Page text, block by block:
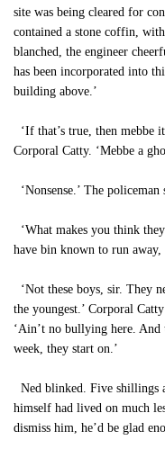
site was being cleared for
contained a stone coffin,
blanched, the engineer
has been incorporated into
building above.’
‘If that’s true, then mebbe
Corporal Catty. ‘Mebbe a
‘Nonsense.’ The
‘What makes you think
have bin known to run away,
‘Not these boys, sir. They
the youngest.’ Corporal
‘Ain’t no bullying here. And
week, they start on.’
Ned blinked. Five shillings
himself had lived on much
dismiss him, he’d be glad